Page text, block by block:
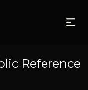
Reference